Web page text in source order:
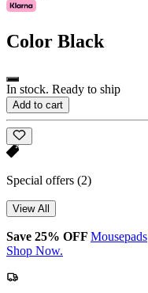
Color Black
In stock. Ready to ship
Add to cart
Special offers (2)
View All
Save 25% OFF Mousepads
Shop Now.